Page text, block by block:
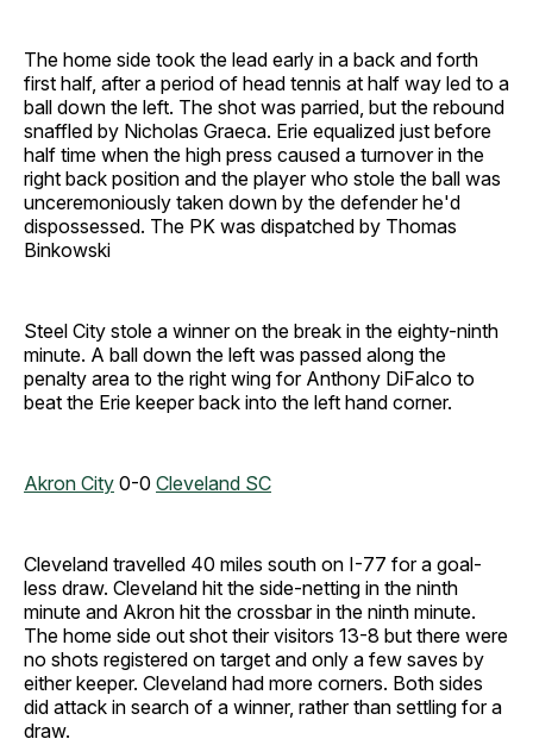
The home side took the lead early in a back and forth
first half, after a period of head tennis at half way led to a
ball down the left. The shot was parried, but the rebound
snaffled by Nicholas Graeca. Erie equalized just before
half time when the high press caused a turnover in the
right back position and the player who stole the ball was
unceremoniously taken down by the defender he'd
dispossessed. The PK was dispatched by Thomas
Binkowski
Steel City stole a winner on the break in the eighty-ninth
minute. A ball down the left was passed along the
penalty area to the right wing for Anthony DiFalco to
beat the Erie keeper back into the left hand corner.
Akron City 0-0 Cleveland SC
Cleveland travelled 40 miles south on I-77 for a goal-
less draw. Cleveland hit the side-netting in the ninth
minute and Akron hit the crossbar in the ninth minute.
The home side out shot their visitors 13-8 but there were
no shots registered on target and only a few saves by
either keeper. Cleveland had more corners. Both sides
did attack in search of a winner, rather than settling for a
draw.